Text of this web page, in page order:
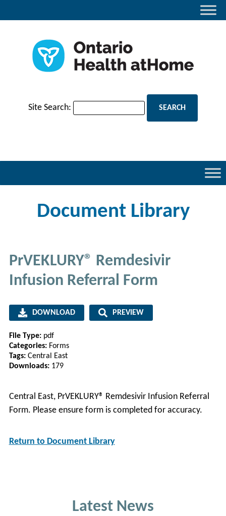
Site Search:
Document Library
PrVEKLURY® Remdesivir
Infusion Referral Form
Central East, PrVEKLURY® Remdesivir Infusion Referral
Form. Please ensure form is completed for accuracy.
DOWNLOAD PREVIEW
File Type: pdf
Categories: Forms
Tags: Central East
Downloads: 179
Return to Document Library
Latest News